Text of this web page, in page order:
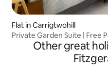
Flat in Carrigtwohill
Private Garden Suite | Free
Other great